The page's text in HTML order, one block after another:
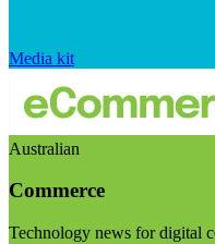
Media kit
Australian
Commerce
Technology news for digital